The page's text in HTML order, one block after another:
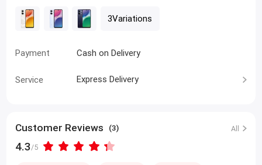
3Variations
Payment Cash on Delivery
Service Express Delivery
Customer Reviews (3) All
4.3/5